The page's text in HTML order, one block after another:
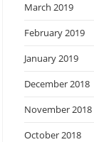
March 2019
February 2019
January 2019
December 2018
November 2018
October 2018